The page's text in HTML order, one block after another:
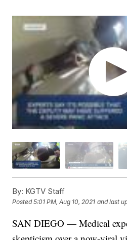
By: KGTV Staff
Posted5:01 PM, Aug 10, 2021 and last
SAN DIEGO — Medical